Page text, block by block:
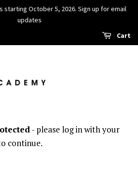
starting October 5, 2026. Sign up for email
updates
Cart
- please log in with your
continue.